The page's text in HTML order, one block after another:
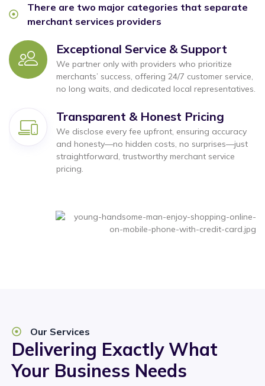
There are two major categories that separate
merchant services providers
Exceptional Service & Support
We partner only with providers who prioritize
merchants’ success, offering 24/7 customer service,
no long waits, and dedicated local representatives.
Transparent & Honest Pricing
We disclose every fee upfront, ensuring accuracy
and honesty—no hidden costs, no surprises—just
straightforward, trustworthy merchant service
pricing.
Our Services
Delivering Exactly What
Your Business Needs